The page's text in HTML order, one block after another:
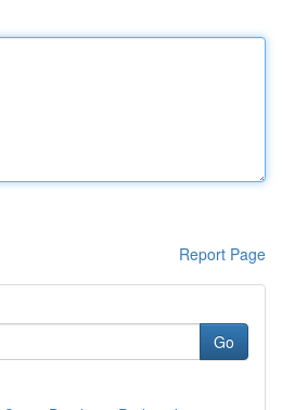
Report Page
Go